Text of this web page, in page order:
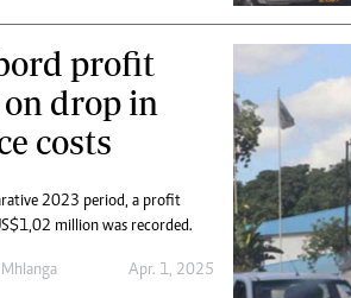
profit
drop in
costs
2023 period, a profit
million was recorded.
Mhlanga Apr. 1, 2025